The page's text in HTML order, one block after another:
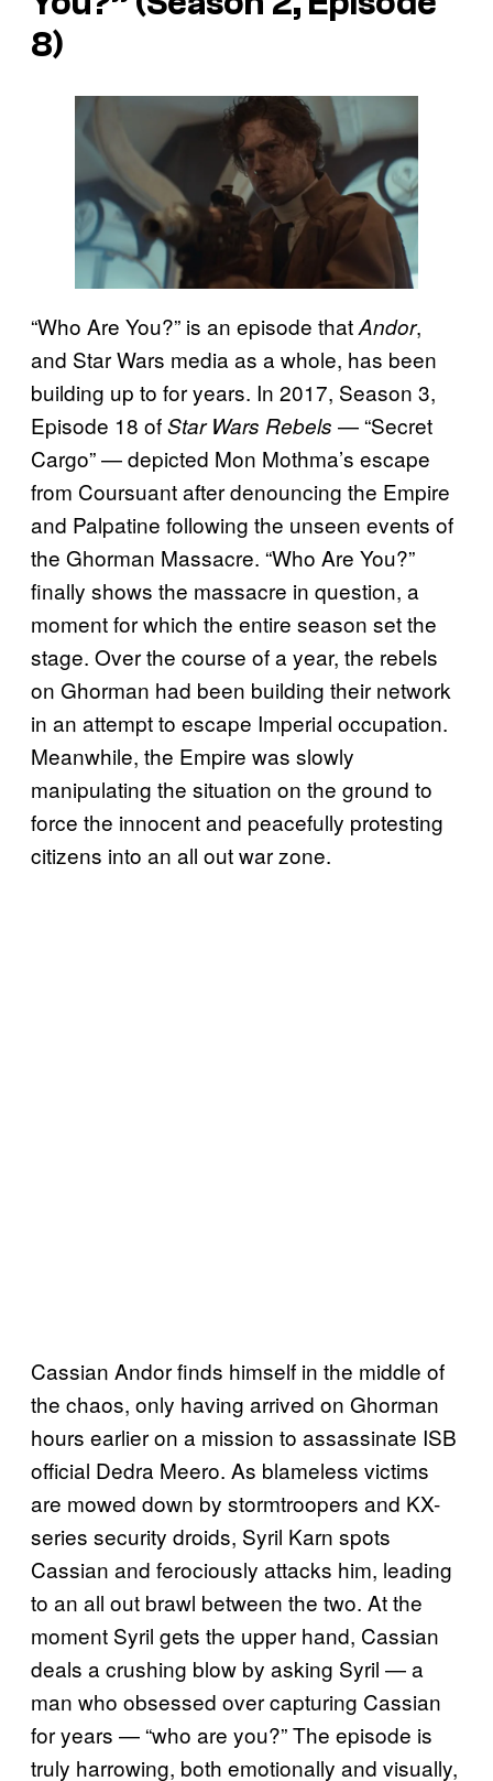
8)
“Who Are You?” is an episode thatAndor,
and Star Wars media as a whole, has been
building up to for years. In 2017, Season 3,
Episode 18 ofStar Wars Rebels — “Secret
Cargo” — depicted Mon Mothma’s escape
from Coursuant after denouncing the Empire
and Palpatine following the unseen events of
the Ghorman Massacre. “Who Are You?”
finally shows the massacre in question, a
moment for which the entire season set the
stage. Over the course of a year, the rebels
on Ghorman had been building their network
in an attempt to escape Imperial occupation.
Meanwhile, the Empire was slowly
manipulating the situation on the ground to
force the innocent and peacefully protesting
citizens into an all out war zone.
Cassian Andor finds himself in the middle of
the chaos, only having arrived on Ghorman
hours earlier on a mission to assassinate ISB
official Dedra Meero. As blameless victims
are mowed down by stormtroopers and KX-
series security droids, Syril Karn spots
Cassian and ferociously attacks him, leading
to an all out brawl between the two. At the
moment Syril gets the upper hand, Cassian
deals a crushing blow by asking Syril — a
man who obsessed over capturing Cassian
for years — “who are you?” The episode is
truly harrowing, both emotionally and visually,